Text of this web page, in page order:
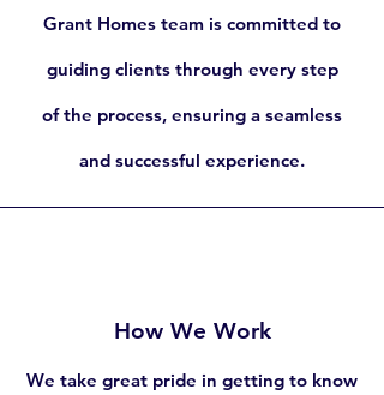
Grant Homes team is committed to
guiding clients through every step
of the process, ensuring a seamless
and successful experience.
How We Work
We take great pride in getting to know